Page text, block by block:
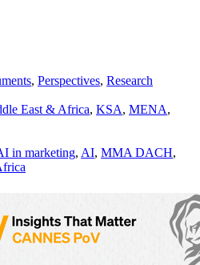
, Perspectives, Research
East & Africa, KSA, MENA,
in marketing, AI, MMA DACH,